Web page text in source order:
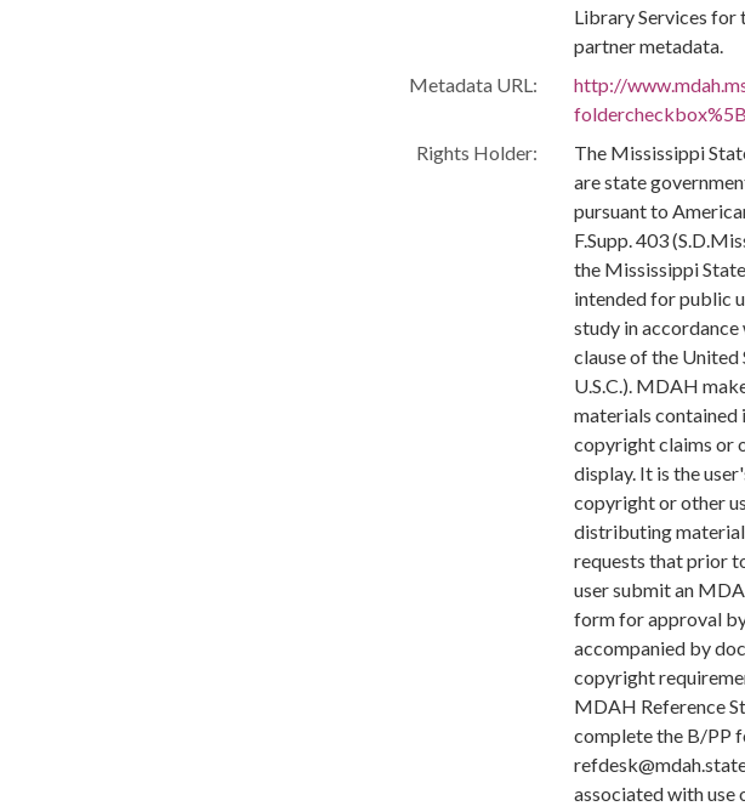
Library Services for
partner metadata.
Metadata URL:
http://
Rights Holder:
The Mississippi
are state
pursuant to
F.Supp. 403
the Mississippi
intended for public
study in
clause of the
U.S.C.). MDAH
materials contained
copyright claims or
display. It is the
copyright or other
distributing
requests that prior
user submit an
form for approval
accompanied by
copyright
MDAH Reference
complete the B/PP
associated with use